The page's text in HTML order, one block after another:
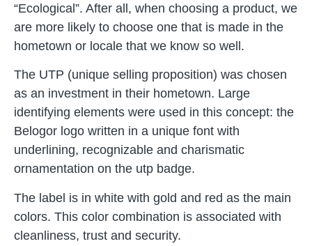
“Ecological”. After all, when choosing a product, we
are more likely to choose one that is made in the
hometown or locale that we know so well.
The UTP (unique selling proposition) was chosen
as an investment in their hometown. Large
identifying elements were used in this concept: the
Belogor logo written in a unique font with
underlining, recognizable and charismatic
ornamentation on the utp badge.
The label is in white with gold and red as the main
colors. This color combination is associated with
cleanliness, trust and security.